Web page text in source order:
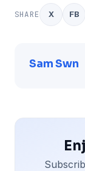
SHARE X FB
Sam Swn